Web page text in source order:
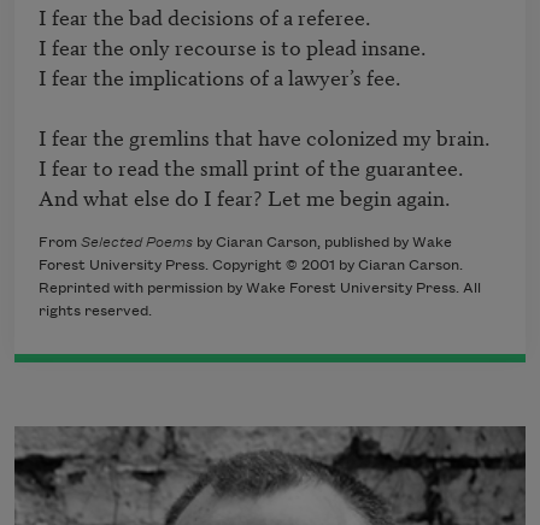
I fear the bad decisions of a referee.
I fear the only recourse is to plead insane.
I fear the implications of a lawyer’s fee.
I fear the gremlins that have colonized my brain.
I fear to read the small print of the guarantee.
From Selected Poems by Ciaran Carson, published by Wake
Forest University Press. Copyright © 2001 by Ciaran Carson.
Reprinted with permission by Wake Forest University Press. All
rights reserved.